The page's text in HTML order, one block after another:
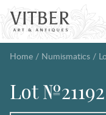
Home / Numismatics /
Lot №21192